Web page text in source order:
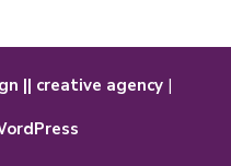
|| creative agency|